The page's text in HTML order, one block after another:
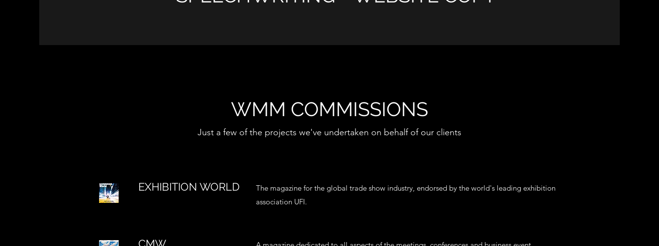
WMM COMMISSIONS
Just a few of the projects we've undertaken on behalf of our clients
EXHIBITION WORLD
The magazine for the global trade show industry, endorsed by the world's leading exhibition
association UFI.